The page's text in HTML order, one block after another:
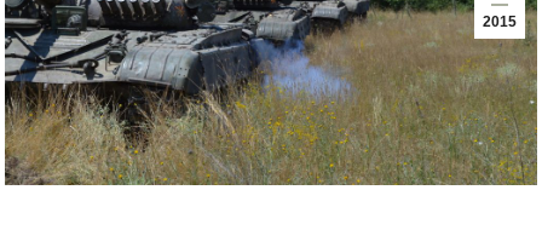
windowwindowwindow
2015